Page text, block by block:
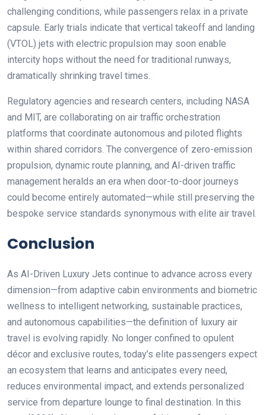
challenging conditions, while passengers relax in a private
capsule. Early trials indicate that vertical takeoff and landing
(VTOL) jets with electric propulsion may soon enable
intercity hops without the need for traditional runways,
dramatically shrinking travel times.
Regulatory agencies and research centers, including NASA
and MIT, are collaborating on air traffic orchestration
platforms that coordinate autonomous and piloted flights
within shared corridors. The convergence of zero-emission
propulsion, dynamic route planning, and AI-driven traffic
management heralds an era when door-to-door journeys
could become entirely automated—while still preserving the
bespoke service standards synonymous with elite air travel.
Conclusion
As AI-Driven Luxury Jets continue to advance across every
dimension—from adaptive cabin environments and biometric
wellness to intelligent networking, sustainable practices,
and autonomous capabilities—the definition of luxury air
travel is evolving rapidly. No longer confined to opulent
décor and exclusive routes, today’s elite passengers expect
an ecosystem that learns and anticipates every need,
reduces environmental impact, and extends personalized
service from departure lounge to final destination. In this